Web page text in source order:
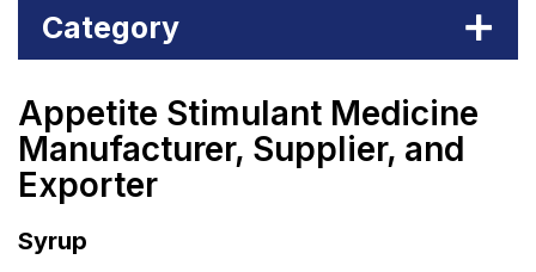
Category
Appetite Stimulant Medicine
Manufacturer, Supplier, and
Exporter
Syrup